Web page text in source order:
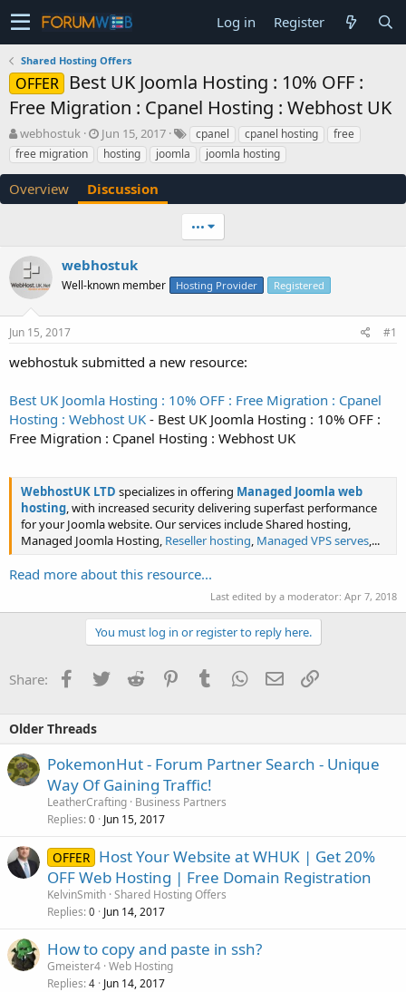
Log in Register
Shared Hosting Offers
OFFER
Best UK Joomla Hosting : 10% OFF :
Free Migration : Cpanel Hosting : Webhost UK
T
h
r
a
a
r
t
e
r
webhostuk
S
t
a
t
e
Jun 15, 2017 cpanel cpanel hosting
free
free migration
hosting joomla joomla hosting
Overview Discussion
•••
webhostuk
Well-known member Hosting Provider Registered
Jun 15, 2017 #1
webhostuk submitted a new resource:
Best UK Joomla Hosting : 10% OFF : Free Migration : Cpanel
Hosting : Webhost UK - Best UK Joomla Hosting : 10% OFF :
Free Migration : Cpanel Hosting : Webhost UK
WebhostUK LTD specializes in offering Managed Joomla web
hosting, with increased security delivering superfast performance
for your Joomla website. Our services include Shared hosting,
Managed Joomla Hosting, Reseller hosting, Managed VPS serves,...
Read more about this resource...
Last edited by a moderator: Apr 7, 2018
You must log in or register to reply here.
Share: Facebook
TwitterReddit PinterestTumblrWhatsApp
EmailLink
Older Threads
PokemonHut - Forum Partner Search - Unique
Way Of Gaining Traffic!
LeatherCrafting Business Partners
Replies 0 Jun 15, 2017
OFFER Host Your Website at WHUK | Get 20%
OFF Web Hosting | Free Domain Registration
KelvinSmith Shared Hosting Offers
Replies 0 Jun 14, 2017
How to copy and paste in ssh?
Gmeister4 Web Hosting
Replies 4 Jun 14, 2017